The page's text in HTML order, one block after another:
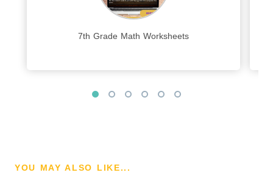
7th Grade Math Worksheets
YOU MAY ALSO LIKE...